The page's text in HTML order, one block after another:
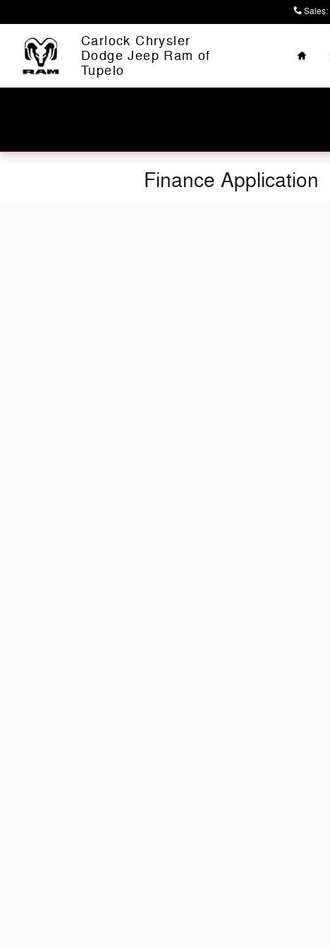
Sales:
Carlock Chrysler
Dodge Jeep Ram of
Tupelo
Home
Finance Application